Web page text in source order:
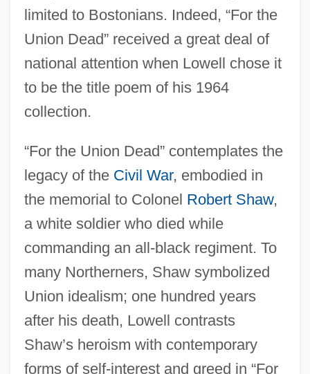
limited to Bostonians. Indeed, “For the
Union Dead” received a great deal of
national attention when Lowell chose it
to be the title poem of his 1964
collection.
“For the Union Dead” contemplates the
legacy of the Civil War, embodied in
the memorial to Colonel Robert Shaw,
a white soldier who died while
commanding an all-black regiment. To
many Northerners, Shaw symbolized
Union idealism; one hundred years
after his death, Lowell contrasts
Shaw’s heroism with contemporary
forms of self-interest and greed in “For